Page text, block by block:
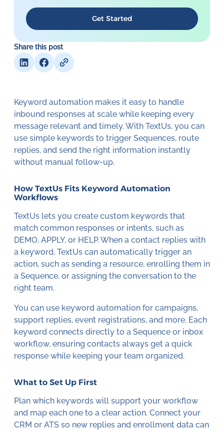
Get Started
Share this post
Keyword automation makes it easy to handle
inbound responses at scale while keeping every
message relevant and timely. With TextUs, you can
use simple keywords to trigger Sequences, route
replies, and send the right information instantly
without manual follow-up.
How TextUs Fits Keyword Automation
Workflows
TextUs lets you create custom keywords that
match common responses or intents, such as
DEMO, APPLY, or HELP. When a contact replies with
a keyword, TextUs can automatically trigger an
action, such as sending a resource, enrolling them in
a Sequence, or assigning the conversation to the
right team.
You can use keyword automation for campaigns,
support replies, event registrations, and more. Each
keyword connects directly to a Sequence or inbox
workflow, ensuring contacts always get a quick
response while keeping your team organized.
What to Set Up First
Plan which keywords will support your workflow
and map each one to a clear action. Connect your
CRM or ATS so new replies and enrollment data can